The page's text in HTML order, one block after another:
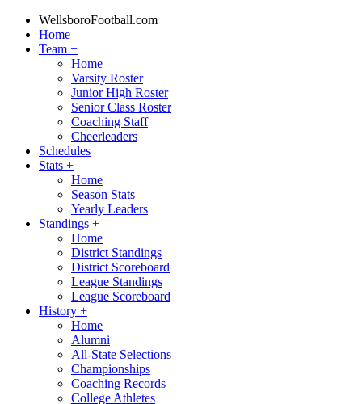
WellsboroFootball.com
Home
Team +
Home
Varsity Roster
Junior High Roster
Senior Class Roster
Coaching Staff
Cheerleaders
Schedules
Stats +
Home
Season Stats
Yearly Leaders
Standings +
Home
District Standings
District Scoreboard
League Standings
League Scoreboard
History +
Home
Alumni
All-State Selections
Championships
Coaching Records
College Athletes